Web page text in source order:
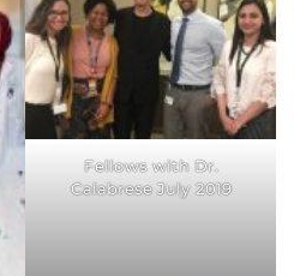
5-2019
Fellows with Dr.
Calabrese July 2019